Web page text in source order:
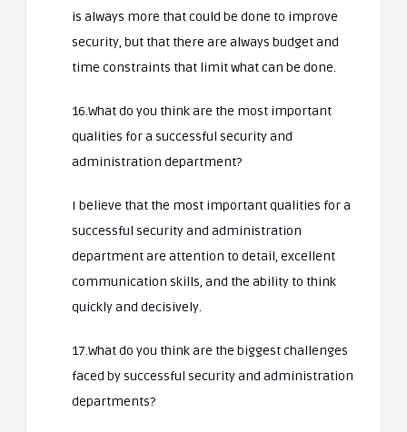
is always more that could be done to improve
security, but that there are always budget and
time constraints that limit what can be done.
16.What do you think are the most important
qualities for a successful security and
administration department?
I believe that the most important qualities for a
successful security and administration
department are attention to detail, excellent
communication skills, and the ability to think
quickly and decisively.
17.What do you think are the biggest challenges
faced by successful security and administration
departments?